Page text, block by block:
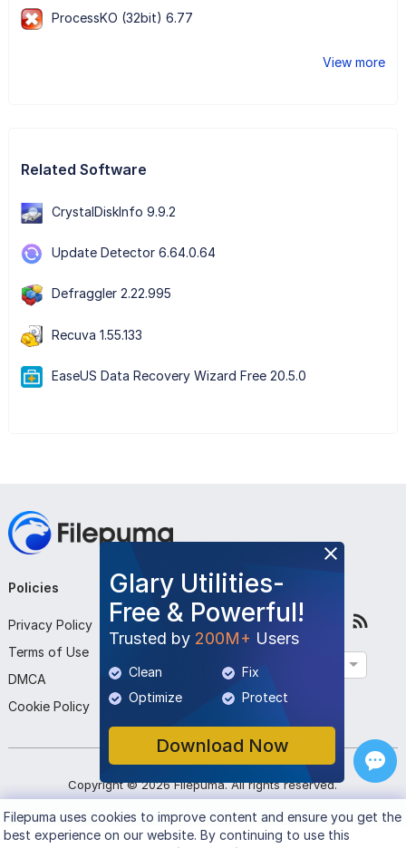
ProcessKO (32bit) 6.77
View more
Related Software
CrystalDiskInfo 9.9.2
Update Detector 6.64.0.64
Defraggler 2.22.995
Recuva 1.55.133
EaseUS Data Recovery Wizard Free 20.5.0
Glary Utilities-
Free & Powerful!
Trusted by 200M+ Users
Clean
Fix
Optimize
Protect
Download Now
Policies
Privacy Policy
Terms of Use
DMCA
Cookie Policy
Company
About Us
Contact Us
Submit Program
Follow Us
Copyright ©2026 Filepuma. All rights reserved.
Filepumauses cookies to improve content and ensure you get the
best experience on our website. By continuing to use this